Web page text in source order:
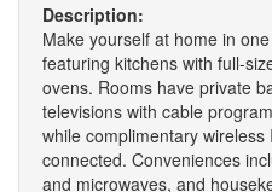
Description:
Make yourself at home in
featuring kitchens with full-
ovens. Rooms have private
televisions with cable
while complimentary
connected. Conveniences
and microwaves, and